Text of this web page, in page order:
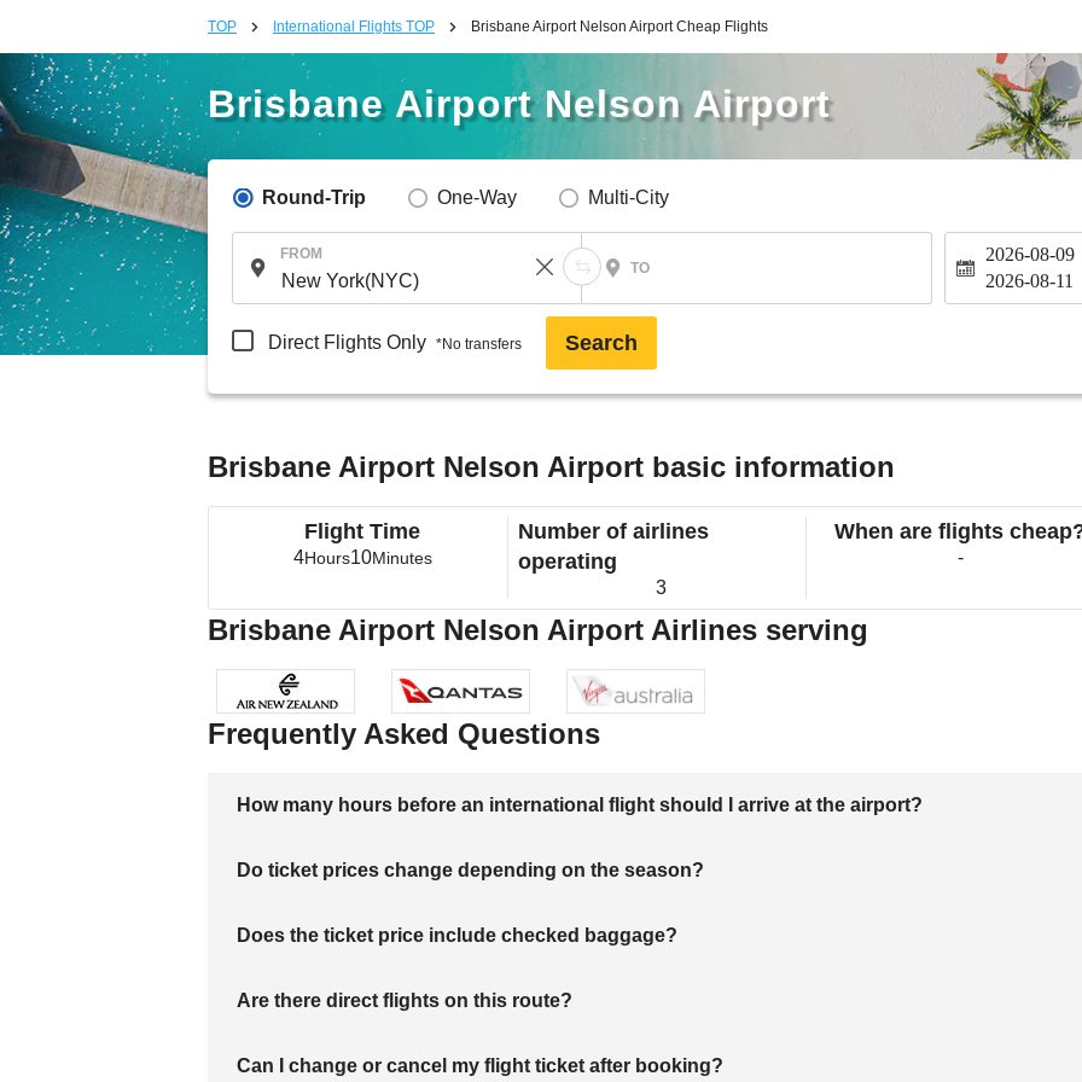
TOP International Flights TOP Brisbane Airport Nelson Airport Cheap Flights
Brisbane Airport Nelson Airport
Round-Trip One-Way Multi-City
FROM
TO
2026-08-09
2026-08-11
Direct Flights Only *No transfers Search
Brisbane Airport Nelson Airport basic information
Flight Time
4Hours10Minutes
Number of airlines
operating
3
When are flights
-
Brisbane Airport Nelson Airport Airlines serving
Frequently Asked Questions
How many hours before an international flight should I arrive at the airport?
Do ticket prices change depending on the season?
Does the ticket price include checked baggage?
Are there direct flights on this route?
Can I change or cancel my flight ticket after booking?